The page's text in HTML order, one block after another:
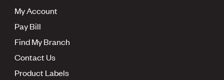
My Account
Pay Bill
Find My Branch
Contact Us
Product Labels